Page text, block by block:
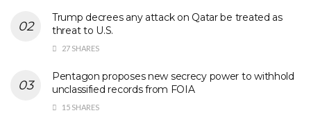
Trump decrees any attack on Qatar be treated as
threat to U.S.
27 SHARES
Pentagon proposes new secrecy power to withhold
unclassified records from FOIA
15 SHARES